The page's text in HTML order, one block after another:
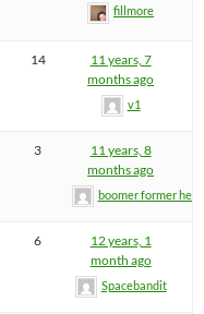
fillmore
14
11 years, 7
months ago
v1
3
11 years, 8
months ago
boomer former helm
6
12 years, 1
month ago
Spacebandit